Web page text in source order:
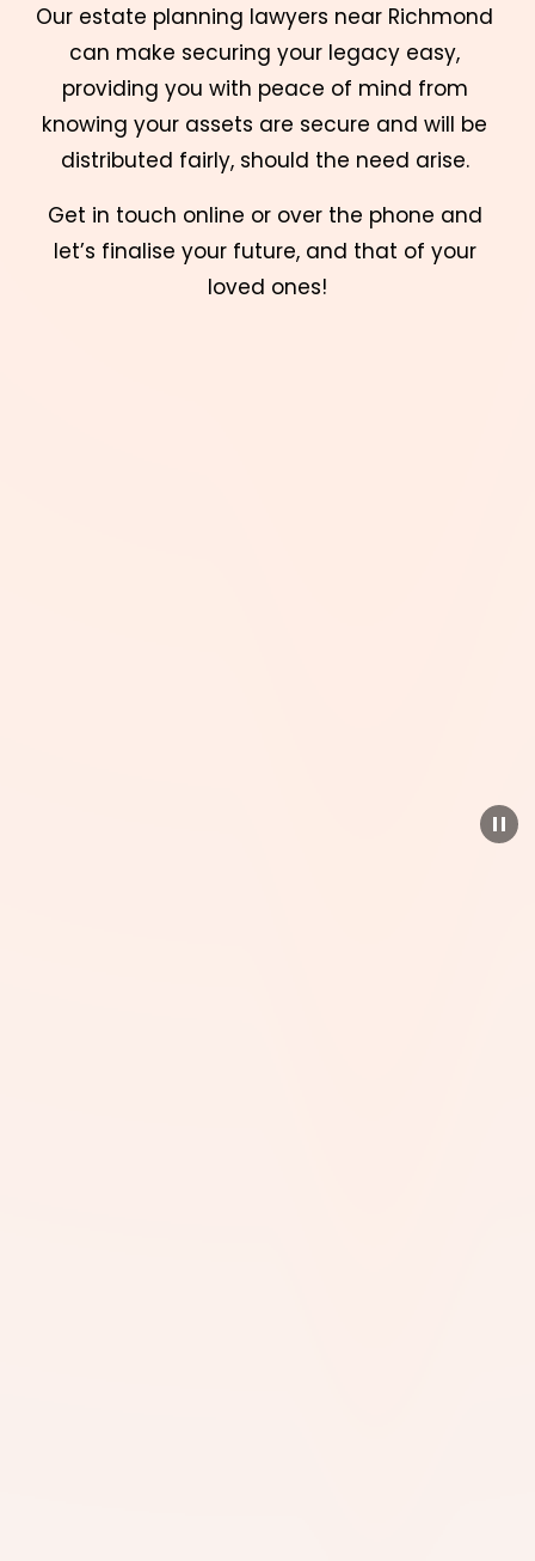
Our estate planning lawyers near Richmond
can make securing your legacy easy,
providing you with peace of mind from
knowing your assets are secure and will be
distributed fairly, should the need arise.
Get in touch online or over the phone and
let’s finalise your future, and that of your
loved ones!